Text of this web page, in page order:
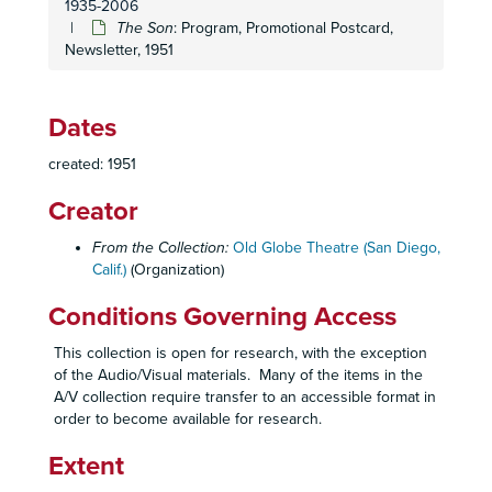
1935-2006
The Son: Program, Promotional Postcard,
Newsletter, 1951
Dates
created: 1951
Creator
From the Collection: Old Globe Theatre (San Diego,
Calif.) (Organization)
Conditions Governing Access
This collection is open for research, with the exception
of the Audio/Visual materials. Many of the items in the
A/V collection require transfer to an accessible format in
order to become available for research.
Extent
Family Portrait
: Program, 1948
Laura: Program, Reflections on the Opening Night Performance, 1948
Junior Miss
The Little Foxes: Program, Promotional Postcard, 1948-1949
The Beautiful People
Chicken Every Sunday
: Program, Promotional Postcard, 1949
: Program, Promotional Postcard, 1949
Rain: Program, Original Sketch, Promotional Postcard, 1949
Caught in the Act: Agreements, 1949-1950